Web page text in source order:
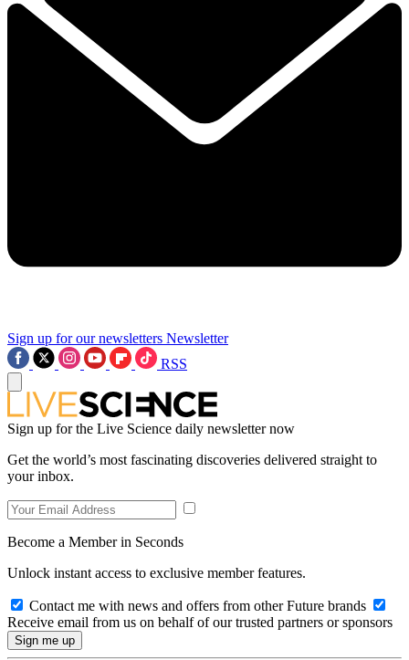
Sign up for our newsletters Newsletter
RSS
Sign up for the Live Science daily newsletter now
Get the world’s most fascinating discoveries delivered straight to
your inbox.
Become a Member in Seconds
Unlock instant access to exclusive member features.
Contact me with news and offers from other Future brands
Receive email from us on behalf of our trusted partners or sponsors